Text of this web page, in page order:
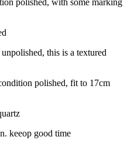
this is a textured
polished, fit to 17cm
keeop good time